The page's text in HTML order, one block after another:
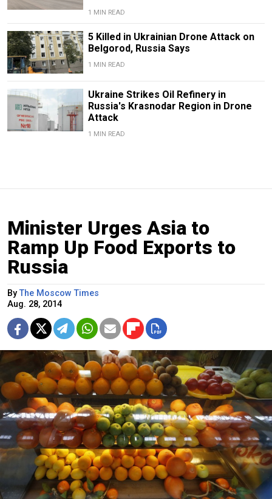
1 MIN READ
5 Killed in Ukrainian Drone Attack on
Belgorod, Russia Says
1 MIN READ
Ukraine Strikes Oil Refinery in
Russia's Krasnodar Region in Drone
Attack
1 MIN READ
Minister Urges Asia to
Ramp Up Food Exports to
Russia
ByThe Moscow Times
Aug. 28, 2014